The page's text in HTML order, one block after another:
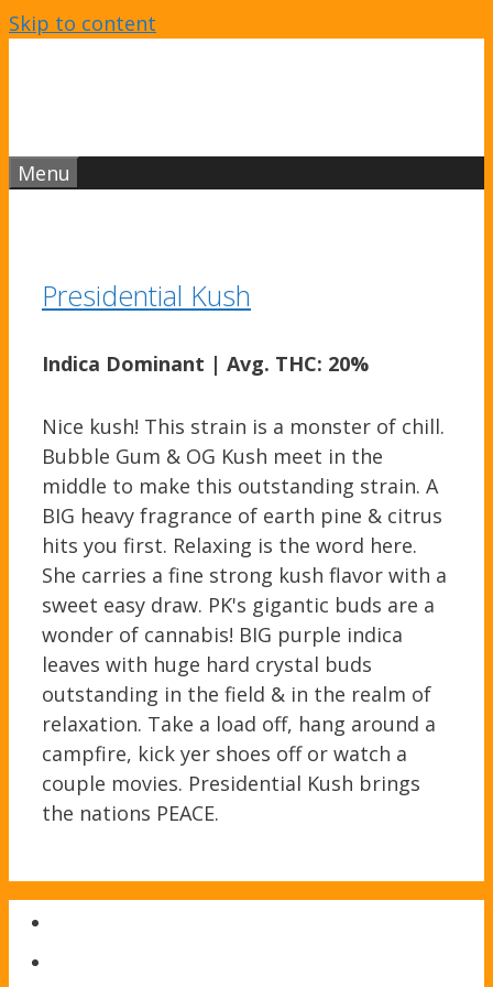
Skip to content
Menu
Presidential Kush
Indica Dominant | Avg. THC: 20%
Nice kush! This strain is a monster of chill.
Bubble Gum & OG Kush meet in the
middle to make this outstanding strain. A
BIG heavy fragrance of earth pine & citrus
hits you first. Relaxing is the word here.
She carries a fine strong kush flavor with a
sweet easy draw. PK's gigantic buds are a
wonder of cannabis! BIG purple indica
leaves with huge hard crystal buds
outstanding in the field & in the realm of
relaxation. Take a load off, hang around a
campfire, kick yer shoes off or watch a
couple movies. Presidential Kush brings
the nations PEACE.